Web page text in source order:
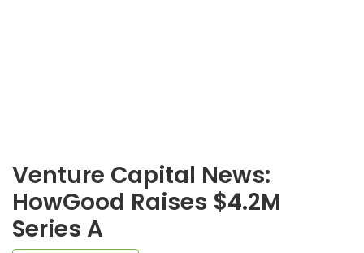
Venture Capital News:
HowGood Raises $4.2M
Series A